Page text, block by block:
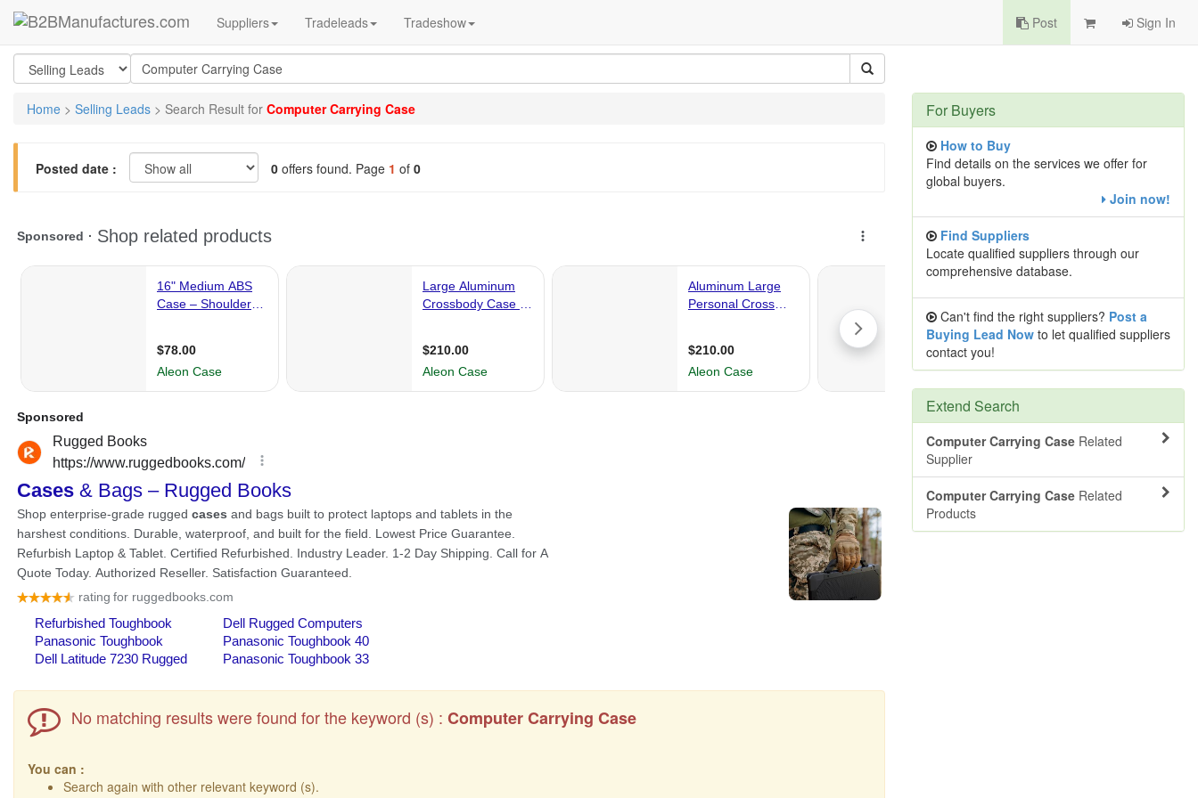
Suppliers Tradeleads Tradeshow Post Sign In
Home > Selling Leads > Search Result for Computer Carrying Case
Posted date : 0 offers found. Page 1 of 0
No matching results were found for the keyword (s) :Computer Carrying Case
You can :
Search again with other relevant keyword (s).
For Buyers
How to Buy
Find details on the services we offer for
global buyers.
Join now!
Find Suppliers
Locate qualified suppliers through our
comprehensive database.
Can't find the right suppliers? Post a
Buying Lead Now to let qualified suppliers
contact you!
Extend Search
Computer Carrying Case Related
Supplier
Computer Carrying Case Related
Products